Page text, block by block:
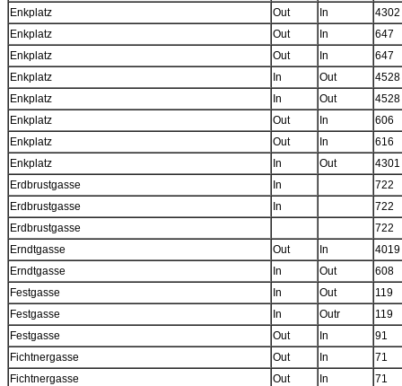
Enkplatz
Out In
4302
Enkplatz
Out In
647
Enkplatz
Out In
647
Enkplatz
In Out
4528
Enkplatz
In Out
4528
Enkplatz
Out In
606
Enkplatz
Out In
616
Enkplatz
In Out
4301
Erdbrustgasse
In
722
Erdbrustgasse
In
722
Erdbrustgasse
722
Erndtgasse
Out In
4019
Erndtgasse
In Out
608
Festgasse
In Out
119
Festgasse
In Outr
119
Festgasse
Out In
91
Fichtnergasse
Out In
71
Fichtnergasse
Out In
71